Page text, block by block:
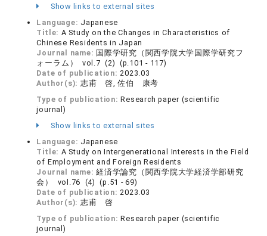
Show links to external sites
Language: Japanese
Title: A Study on the Changes in Characteristics of
Chinese Residents in Japan
Journal name: 国際学研究（関西学院大学国際学研究フ
ォーラム） vol.7 (2) (p.101 - 117)
Date of publication:2023.03
Author(s): 志甫 啓, 佐伯 康考
Type of publication:Research paper (scientific
journal)
Show links to external sites
Language: Japanese
Title: A Study on Intergenerational Interests in the Field
of Employment and Foreign Residents
Journal name:経済学論究（関西学院大学経済学部研究
会） vol.76 (4) (p.51 - 69)
Date of publication:2023.03
Author(s): 志甫 啓
Type of publication:Research paper (scientific
journal)